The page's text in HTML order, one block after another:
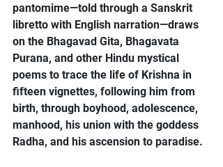
pantomime—told through a Sanskrit
libretto with English narration—draws
on the Bhagavad Gita, Bhagavata
Purana, and other Hindu mystical
poems to trace the life of Krishna in
fifteen vignettes, following him from
birth, through boyhood, adolescence,
manhood, his union with the goddess
Radha, and his ascension to paradise.